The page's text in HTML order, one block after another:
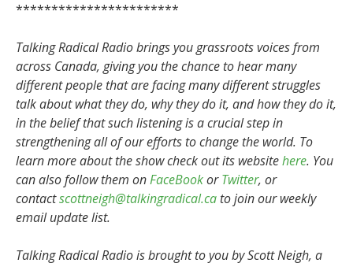
***********************
Talking Radical Radio brings you grassroots voices from
across Canada, giving you the chance to hear many
different people that are facing many different struggles
talk about what they do, why they do it, and how they do it,
in the belief that such listening is a crucial step in
strengthening all of our efforts to change the world. To
learn more about the show check out its websitehere. You
can also follow them onFaceBookorTwitter, or
contactscottneigh@talkingradical.ca to join our weekly
email update list.
Talking Radical Radio is brought to you by Scott Neigh, a